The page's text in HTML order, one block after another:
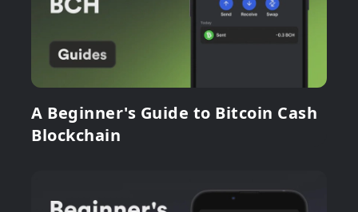
A Beginner's Guide to Bitcoin Cash
Blockchain